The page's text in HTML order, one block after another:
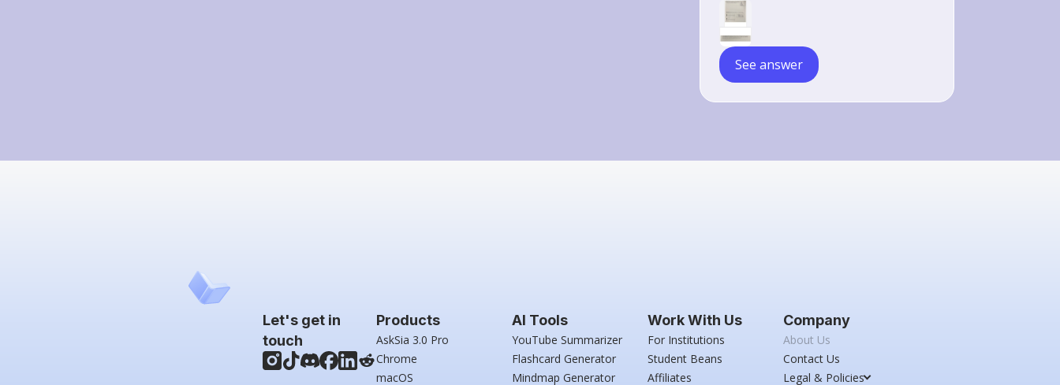
See answer
Let's get in
touch
Products
AskSia 3.0 Pro
Chrome
macOS
AI Tools
YouTube Summarizer
Flashcard Generator
Mindmap Generator
Work With Us
For Institutions
Student Beans
Affiliates
Company
About Us
Contact Us
Legal & Policies